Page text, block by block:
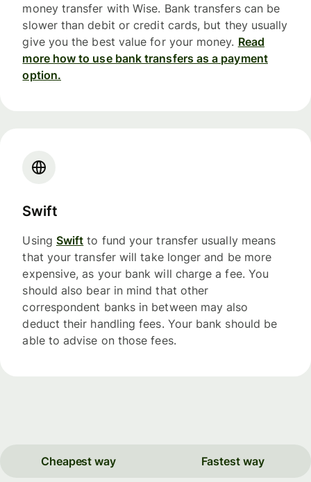
money transfer with Wise. Bank transfers can be
slower than debit or credit cards, but they usually
give you the best value for your money. Read
more how to use bank transfers as a payment
option.
Swift
Using Swift to fund your transfer usually means
that your transfer will take longer and be more
expensive, as your bank will charge a fee. You
should also bear in mind that other
correspondent banks in between may also
deduct their handling fees. Your bank should be
able to advise on those fees.
Cheapest way Fastest way